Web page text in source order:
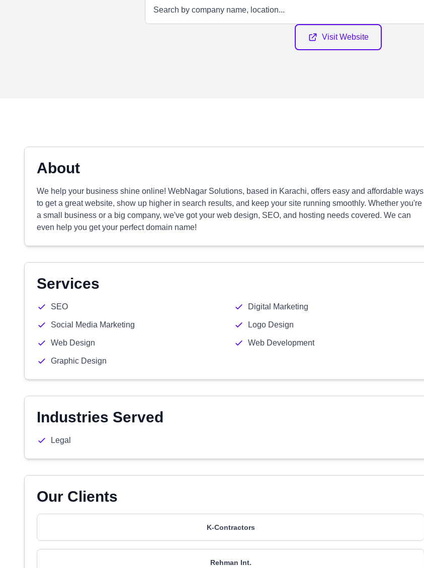
Visit Website
About
We help your business shine online! WebNagar Solutions, based in Karachi, offers easy and affordable ways
to get a great website, show up higher in search results, and keep your site running smoothly. Whether you're
a small business or a big company, we've got your web design, SEO, and hosting needs covered. We can
even help you get your perfect domain name!
Services
SEO Digital Marketing
Social Media Marketing Logo Design
Web Design Web Development
Graphic Design
Industries Served
Legal
Our Clients
K-Contractors
Rehman Int.